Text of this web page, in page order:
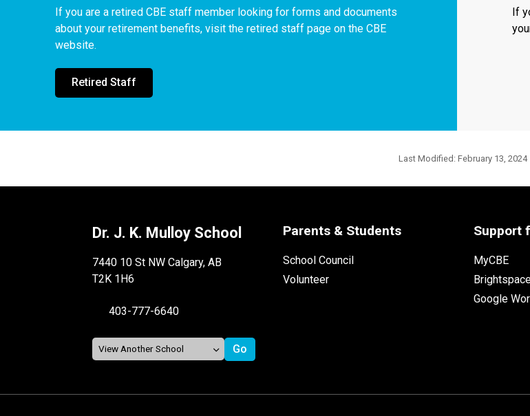
If you are a retired CBE staff member looking for forms and documents
about your retirement benefits, visit the retired staff page on the CBE
website.
Retired Staff
If
Last Modified: February 13, 2024
Dr. J. K. Mulloy School
7440 10 St NW Calgary, AB
T2K 1H6
403-777-6640
Parents & Students
School Council
Volunteer
Support
MyCBE
Google